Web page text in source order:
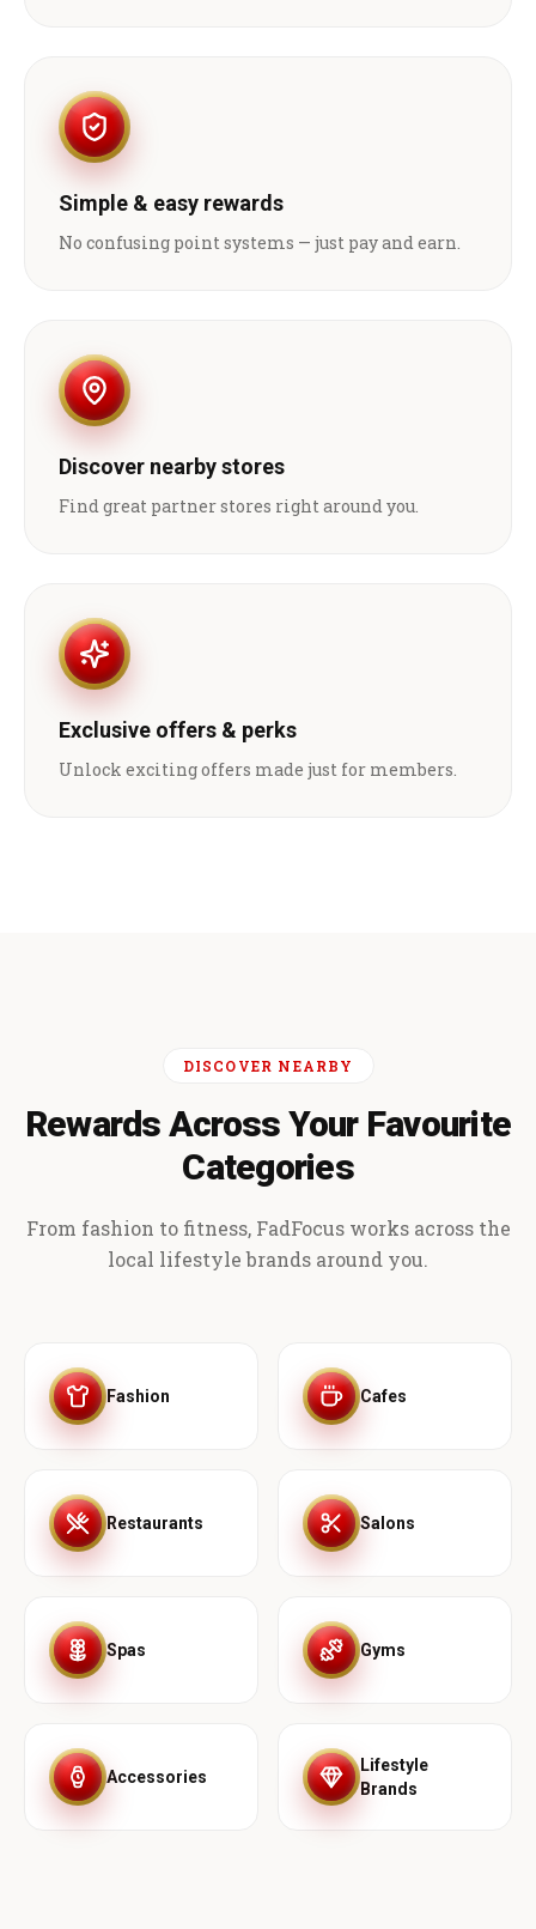
Simple & easy rewards
No confusing point systems — just pay and earn.
Discover nearby stores
Find great partner stores right around you.
Exclusive offers & perks
Unlock exciting offers made just for members.
DISCOVER NEARBY
Rewards Across Your Favourite
Categories
From fashion to fitness, FadFocus works across the
local lifestyle brands around you.
Fashion Cafes
Restaurants Salons
Spas Gyms
Accessories
Lifestyle
Brands